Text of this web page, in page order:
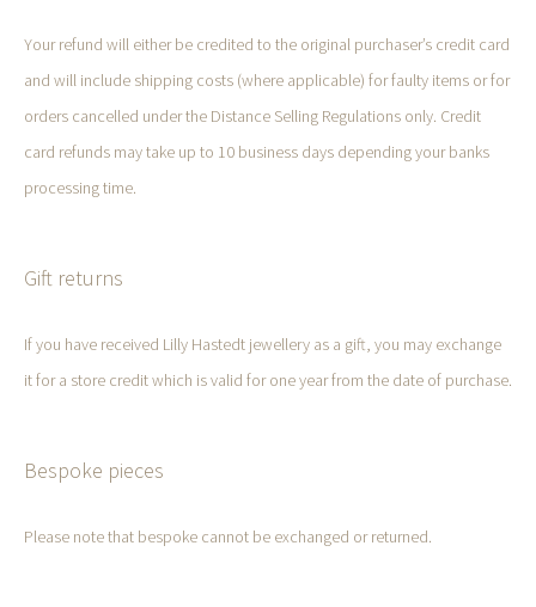
Your refund will either be credited to the original purchaser’s credit card
and will include shipping costs (where applicable) for faulty items or for
orders cancelled under the Distance Selling Regulations only. Credit
card refunds may take up to 10 business days depending your banks
processing time.
Gift returns
If you have received Lilly Hastedt jewellery as a gift, you may exchange
it for a store credit which is valid for one year from the date of purchase.
Bespoke pieces
Please note that bespoke cannot be exchanged or returned.